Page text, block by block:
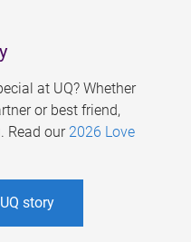
at UQ? Whether
or best friend,
Read our 2026 Love
story